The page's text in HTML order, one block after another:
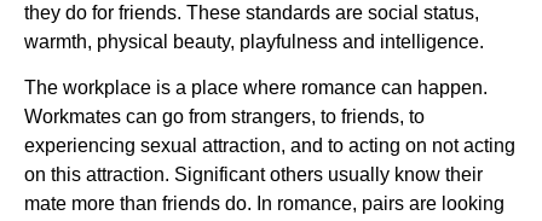
they do for friends. These standards are social status,
warmth, physical beauty, playfulness and intelligence.
The workplace is a place where romance can happen.
Workmates can go from strangers, to friends, to
experiencing sexual attraction, and to acting on not acting
on this attraction. Significant others usually know their
mate more than friends do. In romance, pairs are looking